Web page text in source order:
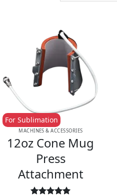
MACHINES & ACCESSORIES
12oz Cone Mug
Press
Attachment
For Sublimation